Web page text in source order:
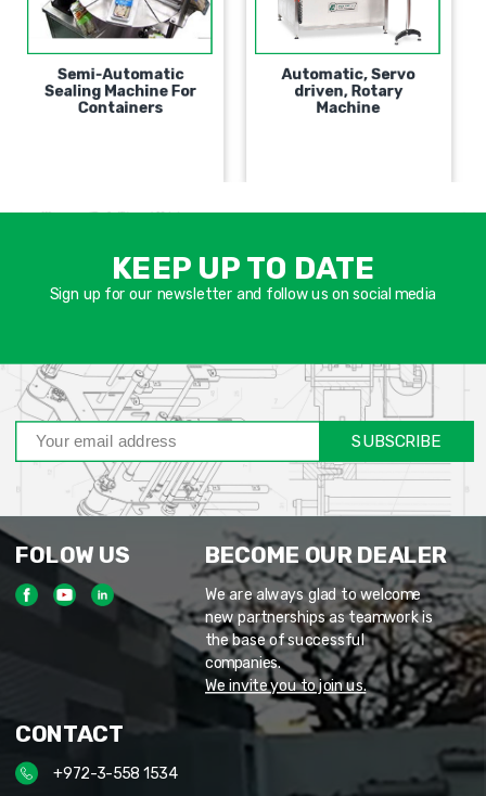
Automatic, Servo
driven, Rotary
Machine
Semi-Automatic
Sealing Machine For
Containers
KEEP UP TO DATE
Sign up for our newsletter and follow us on social media
SUBSCRIBE
FOLOW US BECOME OUR DEALER
We are always glad to welcome
new partnerships as teamwork is
the base of successful
companies.
We invite you to join us.
CONTACT
+972-3-558 1534